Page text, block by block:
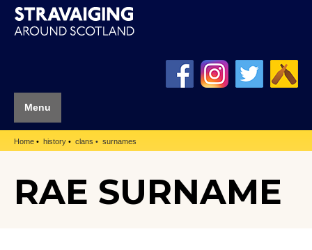
Menu
Home history clans surnames
RAE SURNAME